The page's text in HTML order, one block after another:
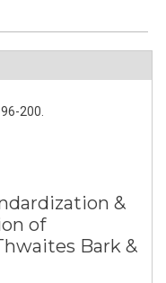
200.
&
of
Bark &